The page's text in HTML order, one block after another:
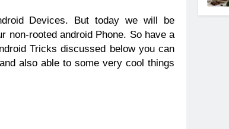
Devices. But today we will be
non-rooted android Phone. So have a
Tricks discussed below you can
also able to some very cool things